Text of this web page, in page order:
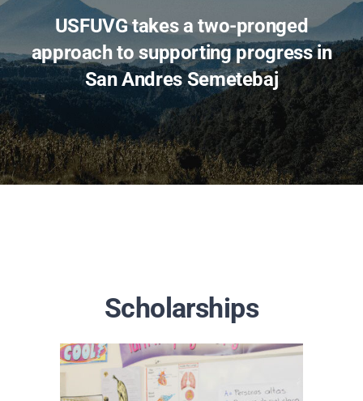
USFUVG takes a two-pronged
approach to supporting progress in
San Andres Semetebaj
Scholarships